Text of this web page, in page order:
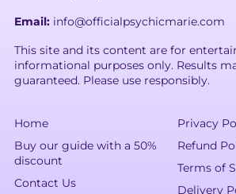
Email:info@officialpsychicmarie.com
This site and its content are for
informational purposes only. Results
guaranteed. Please use responsibly.
Home
Buy our guide with a 50%
discount
Contact Us
Privacy
Refund
Terms of
Delivery